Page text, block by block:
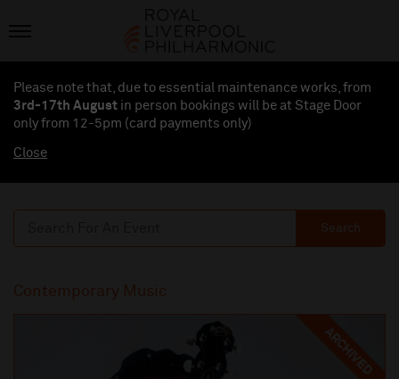
Please note that, due to essential maintenance works, from
3rd-17th August in person bookings will be at Stage Door
only from 12-5pm (card payments only)
Close
Search
Contemporary Music
ARCHIVED